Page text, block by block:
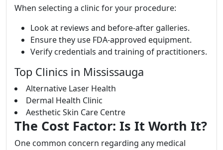
When selecting a clinic for your procedure:
Look at reviews and before-after galleries.
Ensure they use FDA-approved equipment.
Verify credentials and training of practitioners.
Top Clinics in Mississauga
Alternative Laser Health
Dermal Health Clinic
Aesthetic Skin Care Centre
The Cost Factor: Is It Worth It?
One common concern regarding any medical